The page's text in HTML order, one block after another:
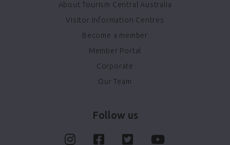
About Tourism Central Australia
Visitor Information Centres
Become a member
Member Portal
Corporate
Our Team
Follow us